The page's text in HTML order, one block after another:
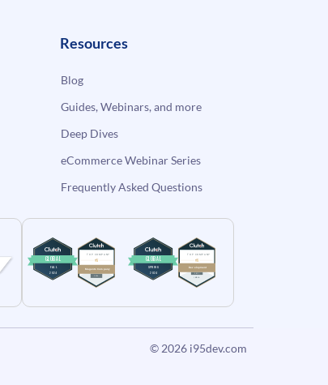
Resources
Blog
Guides, Webinars, and more
Deep Dives
eCommerce Webinar Series
Frequently Asked Questions
© 2026 i95dev.com